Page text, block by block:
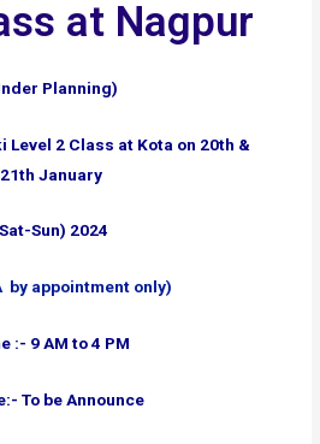
at Nagpur
Planning)
Level 2 Class at Kota on 20th &
21th January
Sun) 2024
by appointment only)
:- 9 AM to 4 PM
To be Announce